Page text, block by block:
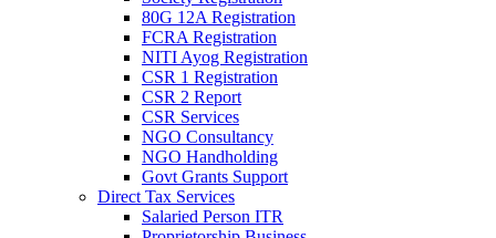
80G 12A Registration
FCRA Registration
NITI Ayog Registration
CSR 1 Registration
CSR 2 Report
CSR Services
NGO Consultancy
NGO Handholding
Govt Grants Support
Direct Tax Services
Salaried Person ITR